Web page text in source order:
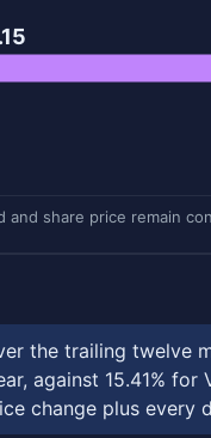
and share price remain
the trailing twelve
against 15.41%
change plus every